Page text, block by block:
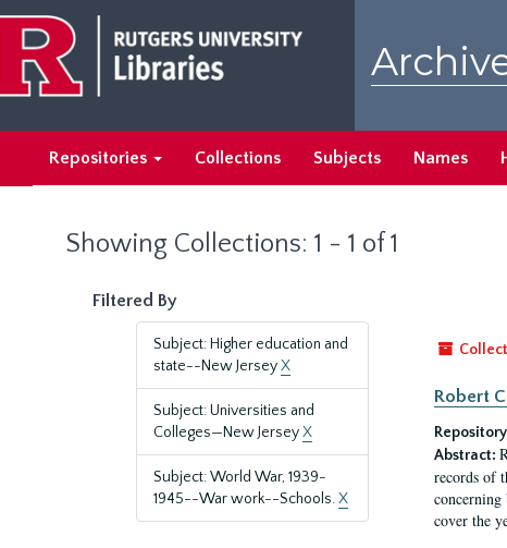
main
content
search
results
Repositories Collections Subjects Names
Showing Collections: 1 - 1 of 1
Filtered By
Subject: Higher education and
state--New JerseyX
Subject: Universities and
Colleges—New JerseyX
Subject: World War, 1939-
1945--War work--Schools.X
Robert
Abstract:
records of
cover the